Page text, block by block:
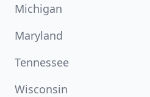
Michigan
Maryland
Tennessee
Wisconsin